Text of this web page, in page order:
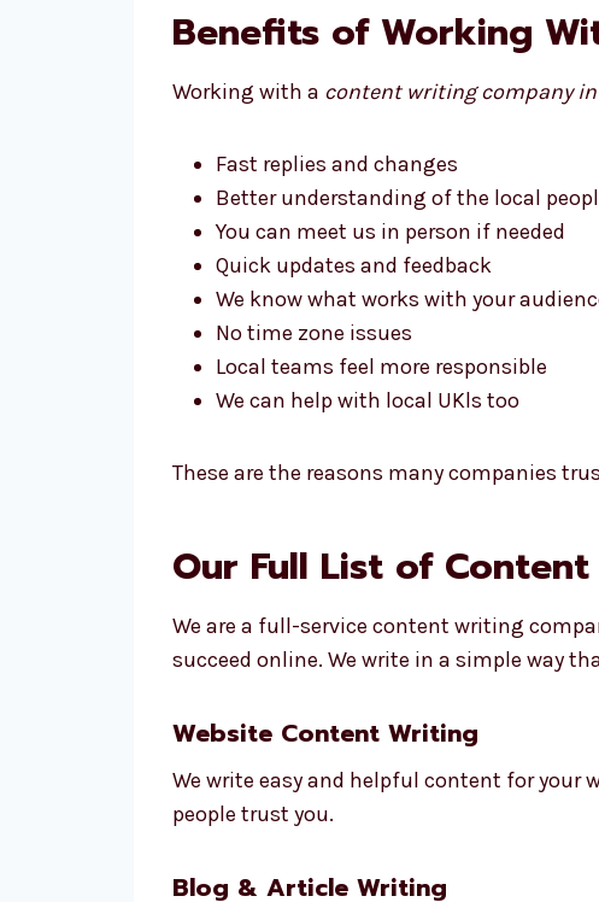
Benefits of Working
Working with a content writing company in
Fast replies and changes
Better understanding of the local
You can meet us in person if needed
Quick updates and feedback
We know what works with your
No time zone issues
Local teams feel more responsible
We can help with local UKls too
These are the reasons many companies
Our Full List of
We are a full-service content writing
succeed online. We write in a simple way
Website Content Writing
We write easy and helpful content for your
people trust you.
Blog & Article Writing